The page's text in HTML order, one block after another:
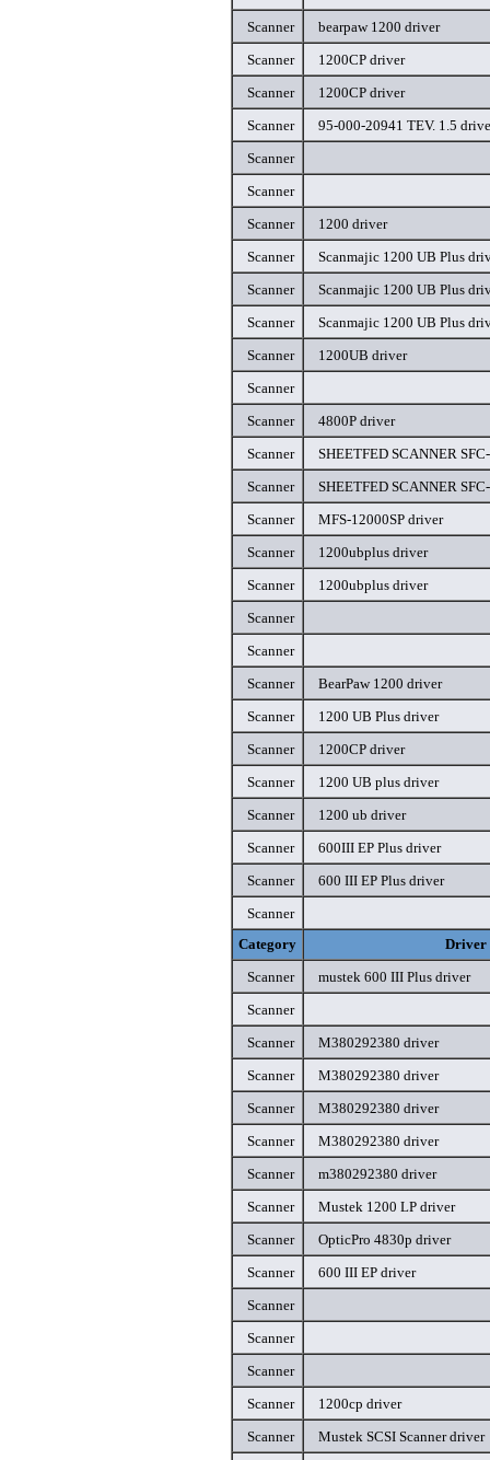
Scanner
bearpaw 1200 driver
Scanner
1200CP driver
Scanner
1200CP driver
Scanner
95-000-20941 TEV. 1.5
Scanner
Scanner
Scanner
1200 driver
Scanner
Scanmajic 1200 UB Plus
Scanner
Scanmajic 1200 UB Plus
Scanner
Scanmajic 1200 UB Plus
Scanner
1200UB driver
Scanner
Scanner
4800P driver
Scanner
SHEETFED SCANNER
Scanner
SHEETFED SCANNER
Scanner
MFS-12000SP driver
Scanner
1200ubplus driver
Scanner
1200ubplus driver
Scanner
Scanner
Scanner
BearPaw 1200 driver
Scanner
1200 UB Plus driver
Scanner
1200CP driver
Scanner
1200 UB plus driver
Scanner
1200 ub driver
Scanner
600III EP Plus driver
Scanner
600 III EP Plus driver
Scanner
Category
Driver
Scanner
mustek 600 III Plus driver
Scanner
Scanner
M380292380 driver
Scanner
M380292380 driver
Scanner
M380292380 driver
Scanner
M380292380 driver
Scanner
m380292380 driver
Scanner
Mustek 1200 LP driver
Scanner
OpticPro 4830p driver
Scanner
600 III EP driver
Scanner
Scanner
Scanner
Scanner
1200cp driver
Scanner
Mustek SCSI Scanner driver